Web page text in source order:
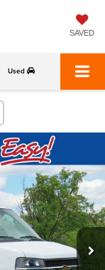
SAVED
Used